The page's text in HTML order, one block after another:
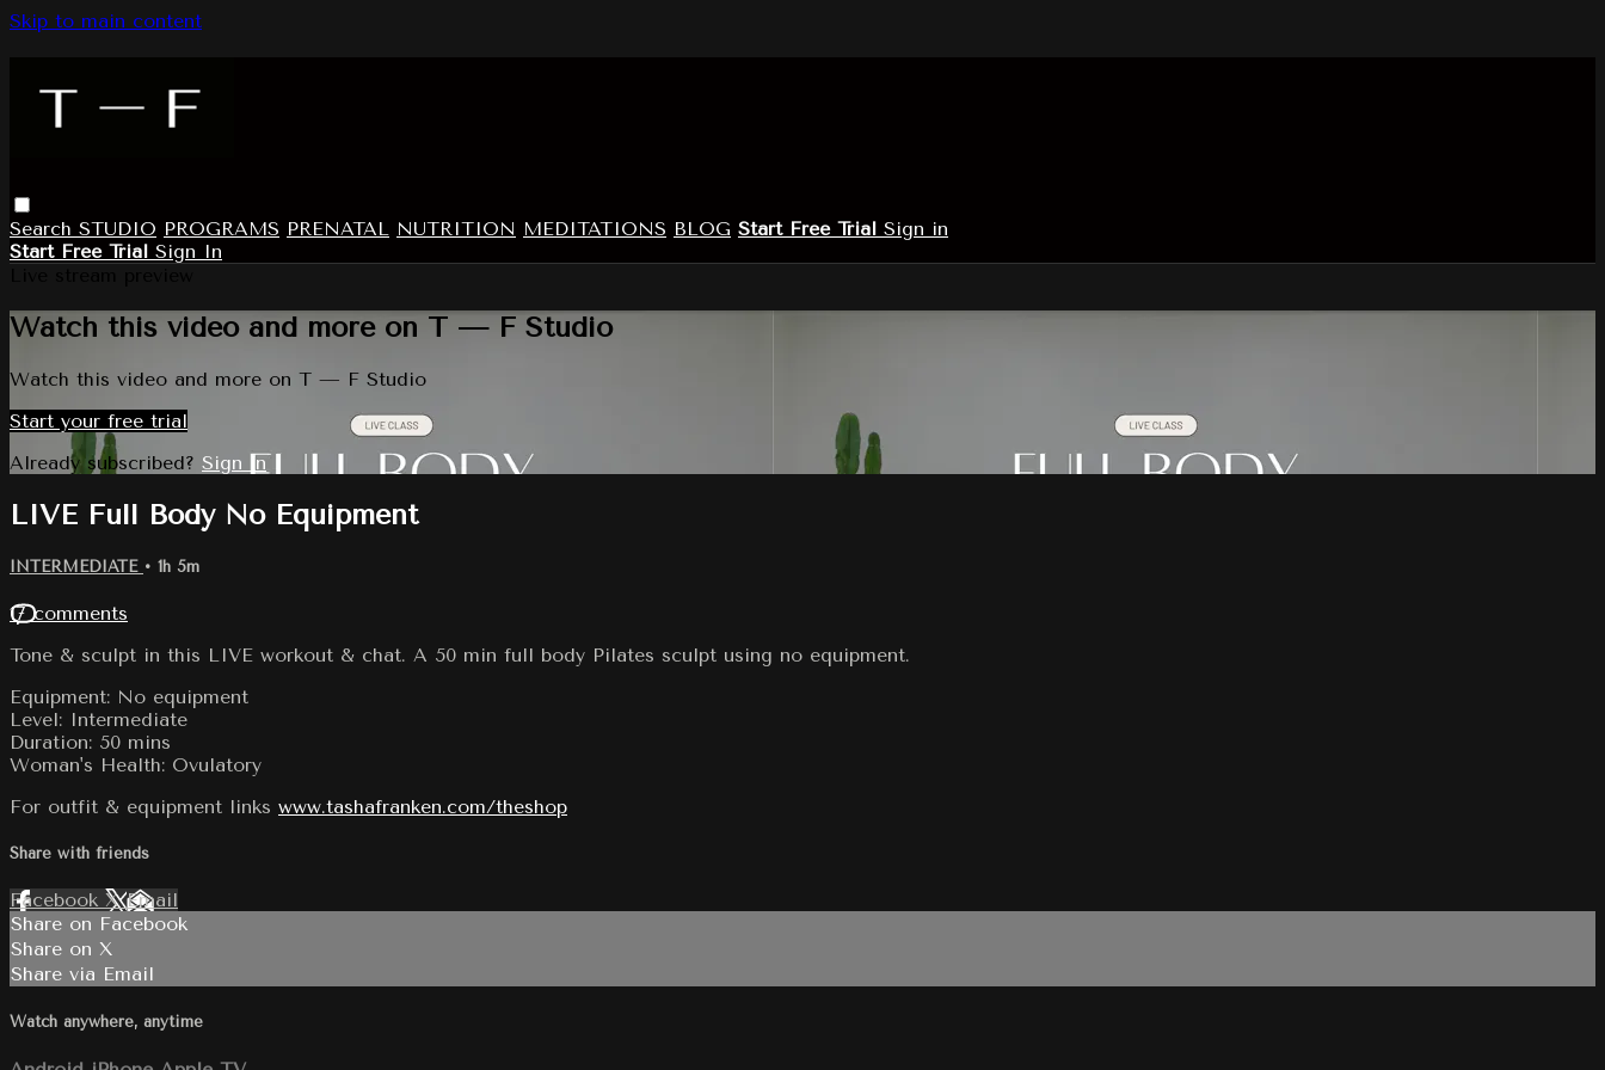
Skip to main content
Search STUDIO PROGRAMS PRENATAL NUTRITION MEDITATIONS BLOG Start Free Trial Sign in
Start Free Trial Sign In
Watch this video and more on T — F Studio
Watch this video and more on T — F Studio
Start your free trial
Already subscribed? Sign in
LIVE Full Body No Equipment
INTERMEDIATE • 1h 5m
17 comments
Tone & sculpt in this LIVE workout & chat. A 50 min full body Pilates sculpt using no equipment.
Equipment: No equipment
Level: Intermediate
Duration: 50 mins
Woman's Health: Ovulatory
For outfit & equipment links www.tashafranken.com/theshop
Share with friends
Facebook XEmail
Share on Facebook
Share on X
Share via Email
Watch anywhere, anytime